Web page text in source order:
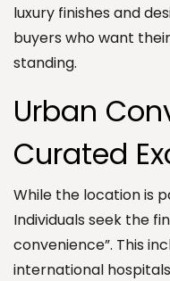
luxury finishes and
buyers who want
standing.
Urban
Curated
While the location is
Individuals seek the
convenience”. This
international